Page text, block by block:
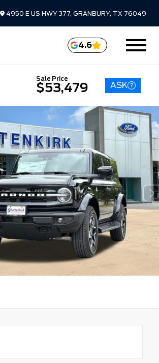
4950 E US HWY 377, GRANBURY, TX 76049
4.6
Sale Price
$53,479 ASK